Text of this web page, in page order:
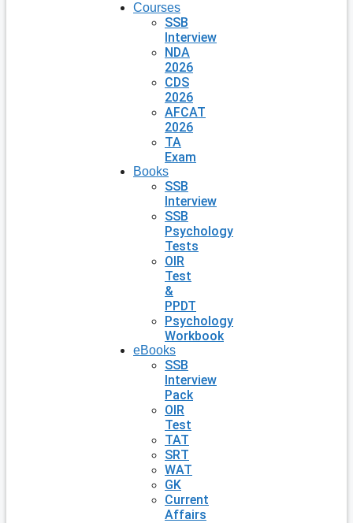
Courses
SSB
Interview
NDA
2026
CDS
2026
AFCAT
2026
TA
Exam
Books
SSB
Interview
SSB
Psychology
Tests
OIR
Test
&
PPDT
Psychology
Workbook
eBooks
SSB
Interview
Pack
OIR
Test
TAT
SRT
WAT
GK
Current
Affairs